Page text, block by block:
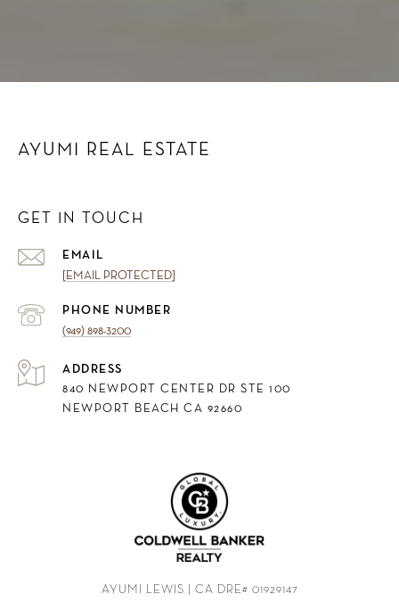
AYUMI REAL ESTATE
GET IN TOUCH
EMAIL
[EMAIL PROTECTED]
PHONE NUMBER
(949) 898-3200
ADDRESS
840 NEWPORT CENTER DR STE 100
NEWPORT BEACH CA 92660
AYUMI LEWIS | CA DRE# 01929147